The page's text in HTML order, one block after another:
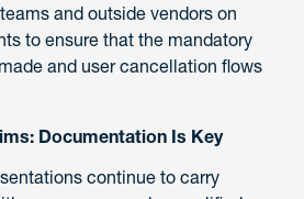
and outside vendors on
to ensure that the mandatory
and user cancellation flows
Documentation Is Key
continue to carry